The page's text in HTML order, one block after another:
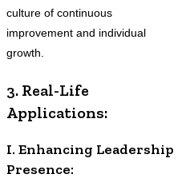
culture of continuous
improvement and individual
growth.
3. Real-Life
Applications:
I. Enhancing Leadership
Presence: